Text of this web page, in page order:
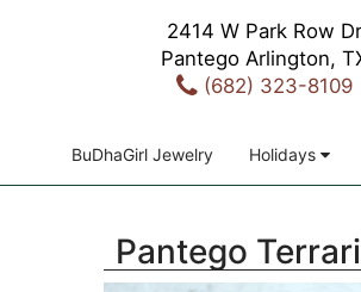
2414 W Park Row Dr
Pantego Arlington,
(682) 323-8109
BuDhaGirl Jewelry Holidays
Pantego